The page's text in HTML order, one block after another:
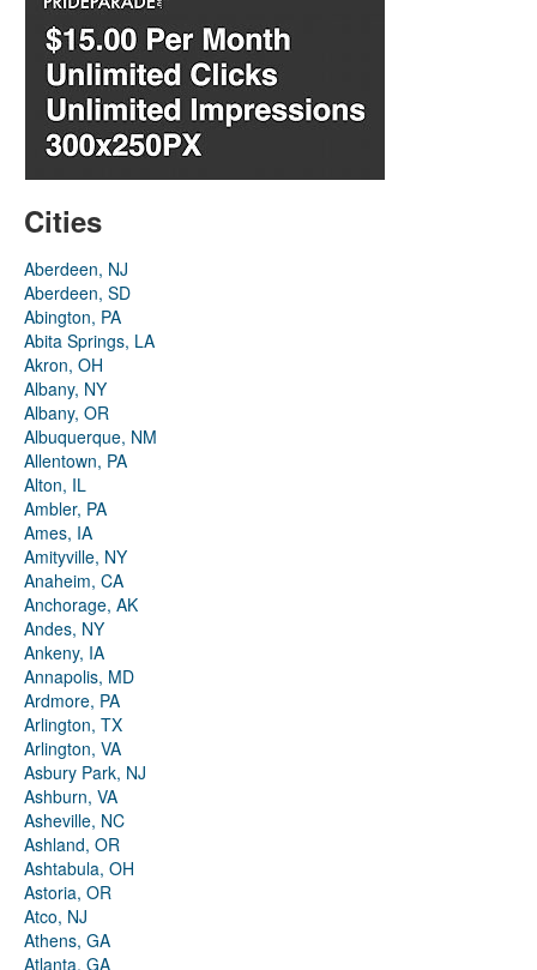
Cities
Aberdeen, NJ
Aberdeen, SD
Abington, PA
Abita Springs, LA
Akron, OH
Albany, NY
Albany, OR
Albuquerque, NM
Allentown, PA
Alton, IL
Ambler, PA
Ames, IA
Amityville, NY
Anaheim, CA
Anchorage, AK
Andes, NY
Ankeny, IA
Annapolis, MD
Ardmore, PA
Arlington, TX
Arlington, VA
Asbury Park, NJ
Ashburn, VA
Asheville, NC
Ashland, OR
Ashtabula, OH
Astoria, OR
Atco, NJ
Athens, GA
Atlanta, GA